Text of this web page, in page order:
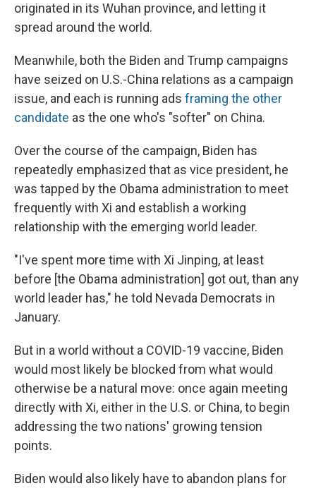
originated in its Wuhan province, and letting it
spread around the world.
Meanwhile, both the Biden and Trump campaigns
have seized on U.S.-China relations as a campaign
issue, and each is running ads framing the other
candidate as the one who's "softer" on China.
Over the course of the campaign, Biden has
repeatedly emphasized that as vice president, he
was tapped by the Obama administration to meet
frequently with Xi and establish a working
relationship with the emerging world leader.
"I've spent more time with Xi Jinping, at least
before [the Obama administration] got out, than any
world leader has," he told Nevada Democrats in
January.
But in a world without a COVID-19 vaccine, Biden
would most likely be blocked from what would
otherwise be a natural move: once again meeting
directly with Xi, either in the U.S. or China, to begin
addressing the two nations' growing tension
points.
Biden would also likely have to abandon plans for